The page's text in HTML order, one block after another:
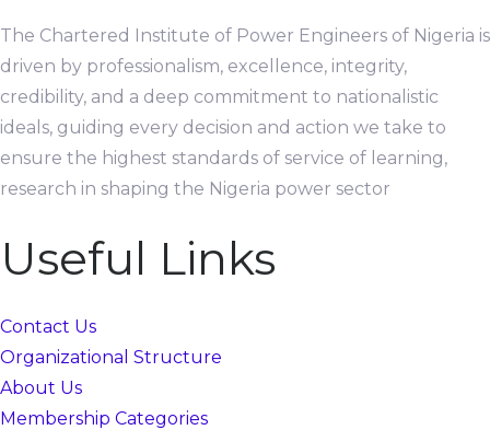
The Chartered Institute of Power Engineers of Nigeria is
driven by professionalism, excellence, integrity,
credibility, and a deep commitment to nationalistic
ideals, guiding every decision and action we take to
ensure the highest standards of service of learning,
research in shaping the Nigeria power sector
Useful Links
Contact Us
Organizational Structure
About Us
Membership Categories